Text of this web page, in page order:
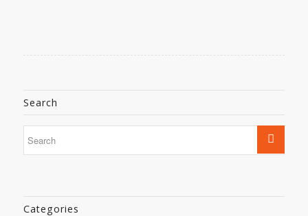
Search
Categories